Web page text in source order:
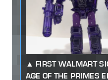
FIRST WALMART
AGE OF THE PRIMES